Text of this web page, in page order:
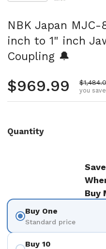
NBK Japan MJC-
inch to 1" inch
Coupling 🔔
Regular
$969.99 Sale
you
Quantity
Buy
Buy One
Standard price
Buy 10